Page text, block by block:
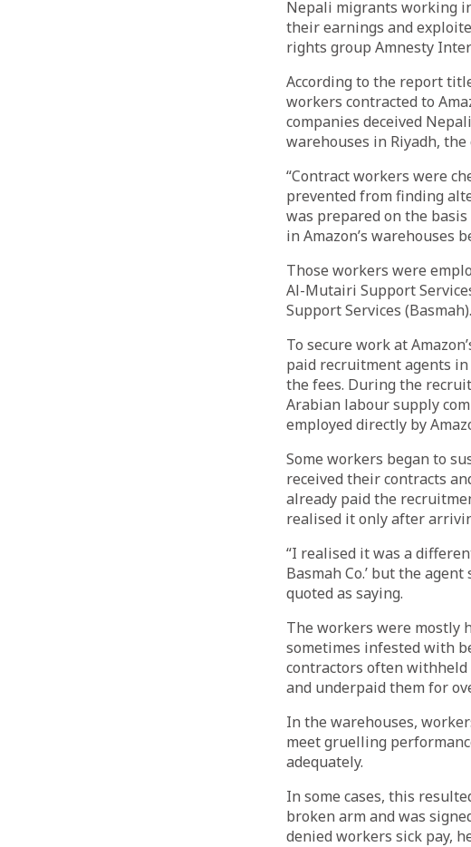
Nepali migrants working
their earnings and
rights group Amnesty
According to the report
workers contracted to
companies deceived
warehouses in Riyadh, the
“Contract workers were
prevented from finding
was prepared on the
in Amazon’s warehouses
Those workers were
Al-Mutairi Support
Support Services (Basmah).
To secure work at
paid recruitment agents
the fees. During the
Arabian labour supply
employed directly by
Some workers began to
received their contracts
already paid the
realised it only after
“I realised it was a
Basmah Co.’ but the agent
quoted as saying.
The workers were mostly
sometimes infested with
contractors often
and underpaid them for
In the warehouses,
meet gruelling
adequately.
In some cases, this
broken arm and was
denied workers sick pay,